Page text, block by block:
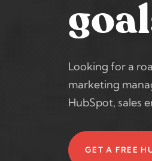
Looking for a
marketing
HubSpot, sales
GET A FREE